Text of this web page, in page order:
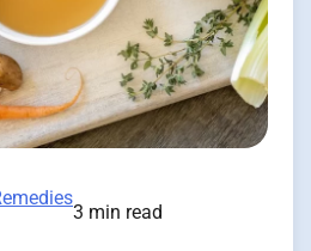
3 min read